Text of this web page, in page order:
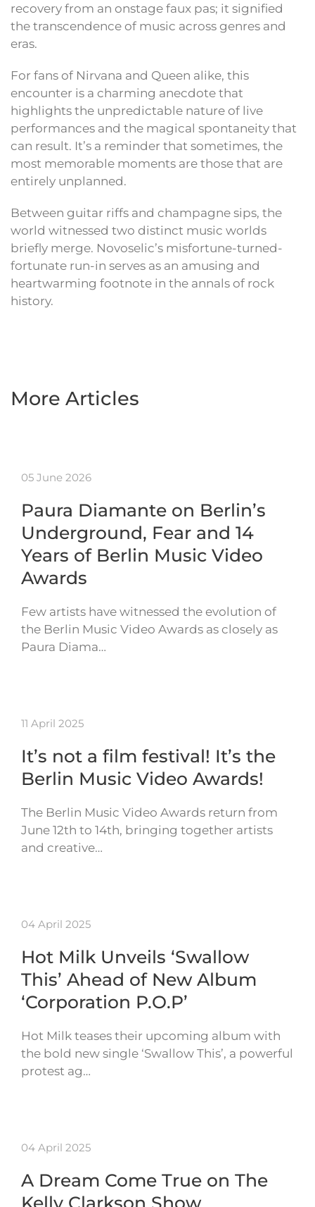
recovery from an onstage faux pas; it signified
the transcendence of music across genres and
eras.
For fans of Nirvana and Queen alike, this
encounter is a charming anecdote that
highlights the unpredictable nature of live
performances and the magical spontaneity that
can result. It’s a reminder that sometimes, the
most memorable moments are those that are
entirely unplanned.
Between guitar riffs and champagne sips, the
world witnessed two distinct music worlds
briefly merge. Novoselic’s misfortune-turned-
fortunate run-in serves as an amusing and
heartwarming footnote in the annals of rock
history.
More Articles
05 June 2026
Paura Diamante on Berlin’s
Underground, Fear and 14
Years of Berlin Music Video
Awards
Few artists have witnessed the evolution of
the Berlin Music Video Awards as closely as
Paura Diama…
11 April 2025
It’s not a film festival! It’s the
Berlin Music Video Awards!
The Berlin Music Video Awards return from
June 12th to 14th, bringing together artists
and creative…
04 April 2025
Hot Milk Unveils ‘Swallow
This’ Ahead of New Album
‘Corporation P.O.P’
Hot Milk teases their upcoming album with
the bold new single ‘Swallow This’, a powerful
protest ag…
04 April 2025
A Dream Come True on The